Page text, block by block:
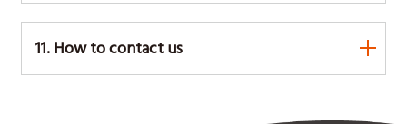
11. How to contact us